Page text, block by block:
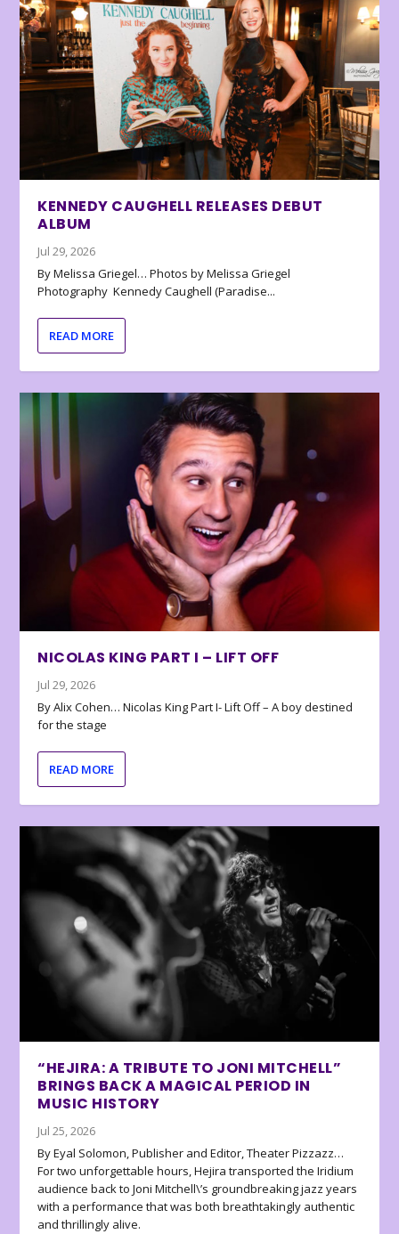
KENNEDY CAUGHELL RELEASES DEBUT
ALBUM
Jul 29, 2026
By Melissa Griegel… Photos by Melissa Griegel
Photography Kennedy Caughell (Paradise...
READ MORE
NICOLAS KING PART I – LIFT OFF
Jul 29, 2026
By Alix Cohen… Nicolas King Part I- Lift Off – A boy destined
for the stage
READ MORE
“HEJIRA: A TRIBUTE TO JONI MITCHELL”
BRINGS BACK A MAGICAL PERIOD IN
MUSIC HISTORY
Jul 25, 2026
By Eyal Solomon, Publisher and Editor, Theater Pizzazz…
For two unforgettable hours, Hejira transported the Iridium
audience back to Joni Mitchell\’s groundbreaking jazz years
with a performance that was both breathtakingly authentic
and thrillingly alive.